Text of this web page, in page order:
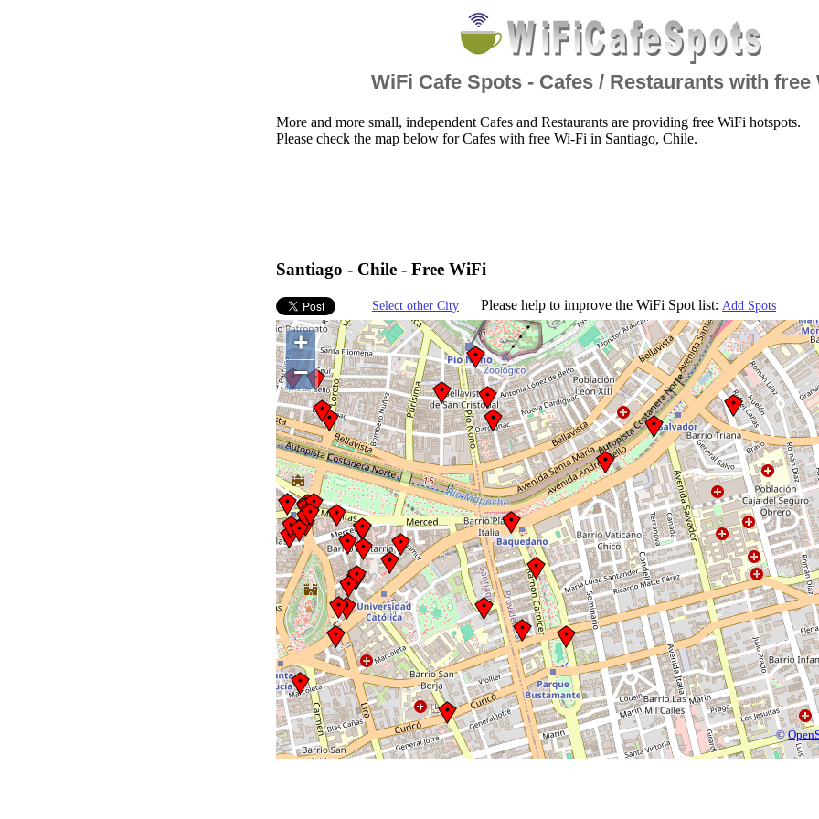
WiFi Cafe Spots - Cafes / Restaurants with free
More and more small, independent Cafes and Restaurants are providing free WiFi hotspots.
Please check the map below for Cafes with free Wi-Fi in Santiago, Chile.
Santiago - Chile - Free WiFi
Select other City Please help to improve the WiFi Spot list: Add Spots
+
−
©